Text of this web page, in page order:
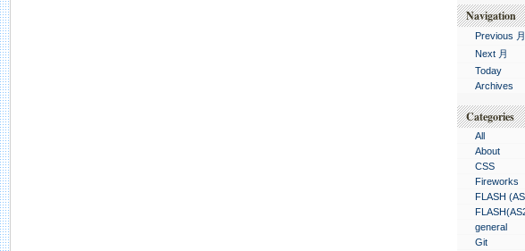
Navigation
Previous 月
Next 月
Today
Archives
Categories
All
About
CSS
Fireworks
FLASH
general
Git